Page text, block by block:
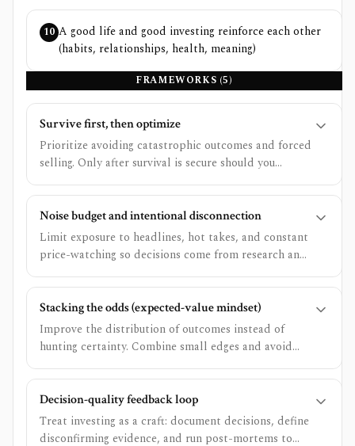
10 A good life and good investing reinforce each other
(habits, relationships, health, meaning)
FRAMEWORKS (5)
Survive first, then optimize
Prioritize avoiding catastrophic outcomes and forced
selling. Only after survival is secure should you
Noise budget and intentional disconnection
Limit exposure to headlines, hot takes, and constant
price-watching so decisions come from research and
Stacking the odds (expected-value mindset)
Improve the distribution of outcomes instead of
hunting certainty. Combine small edges and avoid
Decision-quality feedback loop
Treat investing as a craft: document decisions, define
disconfirming evidence, and run post-mortems to